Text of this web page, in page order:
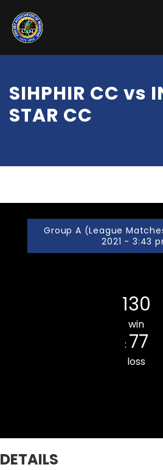
SIHPHIR CC vs
STAR CC
Group A (League
2021 - 3:43
130
win
: 77
loss
DETAILS